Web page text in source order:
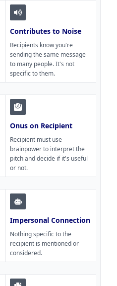
Contributes to Noise
Recipients know you're
sending the same message
to many people. It's not
specific to them.
Onus on Recipient
Recipient must use
brainpower to interpret the
pitch and decide if it's useful
or not.
Impersonal Connection
Nothing specific to the
recipient is mentioned or
considered.